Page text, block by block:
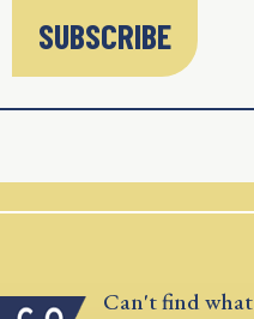
SUBSCRIBE
Can't find what